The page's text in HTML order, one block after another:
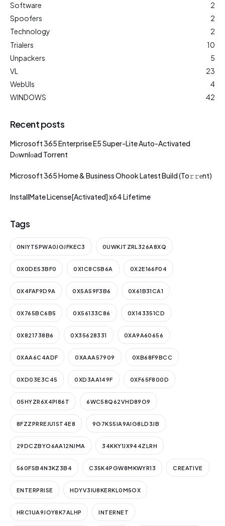
Software
2
Spoofers
2
Technology
2
Trialers
10
Unpackers
5
VL
23
WebUIs
4
WINDOWS
42
Recent posts
Microsoft 365 Enterprise E5 Super-Lite Auto-Activated
Dоwnlоad Torrent
Microsoft 365 Home & Business Ohook Latest Build (To𝚛𝚛еnt)
InstallMate License[Activated] x64 Lifetime
Tags
0NIYT5PWA0JGJFKEC3 0UWKJTZRL326A8XQ
0X0DE53BF0 0X1C8C5B6A 0X2E166F04
0X4FAF9D9A 0X5A59F3B6 0X61B31CA1
0X765BC6B5 0X56133C86 0X143351CD
0X821738B6 0X35628331 0XA9A60656
0XAA6C4ADF 0XAAA57909 0XB68F9BCC
0XD03E3C45 0XD3AA149F 0XF65F800D
05HYZR6X4PI86T 6WC58Q62VHD89O9
8FZZPRREJU1ST4E8 9G7KS5IA9AIG8LD3JB
29DCZBYO6AA12NJMA 34KKY1JX944ZLRH
560FSB4N3KZ3B4 C35K4PGW8MKWYR13 CREATIVE
ENTERPRISE HDYV3IU8KERKL0M5OX
HRC1UA9JOY8K7ALHP INTERNET